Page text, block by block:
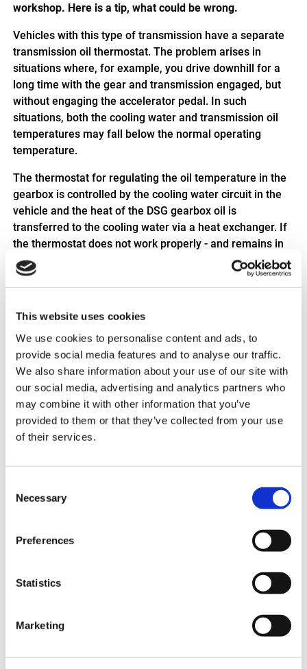
This website uses cookies
We use cookies to personalise content and ads, to
provide social media features and to analyse our traffic.
We also share information about your use of our site with
our social media, advertising and analytics partners who
may combine it with other information that you’ve
provided to them or that they’ve collected from your use
of their services.
Selection
Necessary
Preferences
Statistics
Marketing
workshop. Here is a tip, what could be wrong.
Vehicles with this type of transmission have a separate
transmission oil thermostat. The problem arises in
situations where, for example, you drive downhill for a
long time with the gear and transmission engaged, but
without engaging the accelerator pedal. In such
situations, both the cooling water and transmission oil
temperatures may fall below the normal operating
temperature.
The thermostat for regulating the oil temperature in the
gearbox is controlled by the cooling water circuit in the
vehicle and the heat of the DSG gearbox oil is
transferred to the cooling water via a heat exchanger. If
the thermostat does not work properly - and remains in
the open position, for example - the transmission oil - but
also the engine - will reach its normal operating
48775 or 8620 48780) is located on the inlet hose for the